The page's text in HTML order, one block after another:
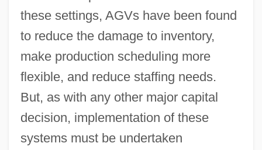
these settings, AGVs have been found
to reduce the damage to inventory,
make production scheduling more
flexible, and reduce staffing needs.
But, as with any other major capital
decision, implementation of these
systems must be undertaken